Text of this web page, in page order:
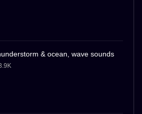
& ocean, wave sounds